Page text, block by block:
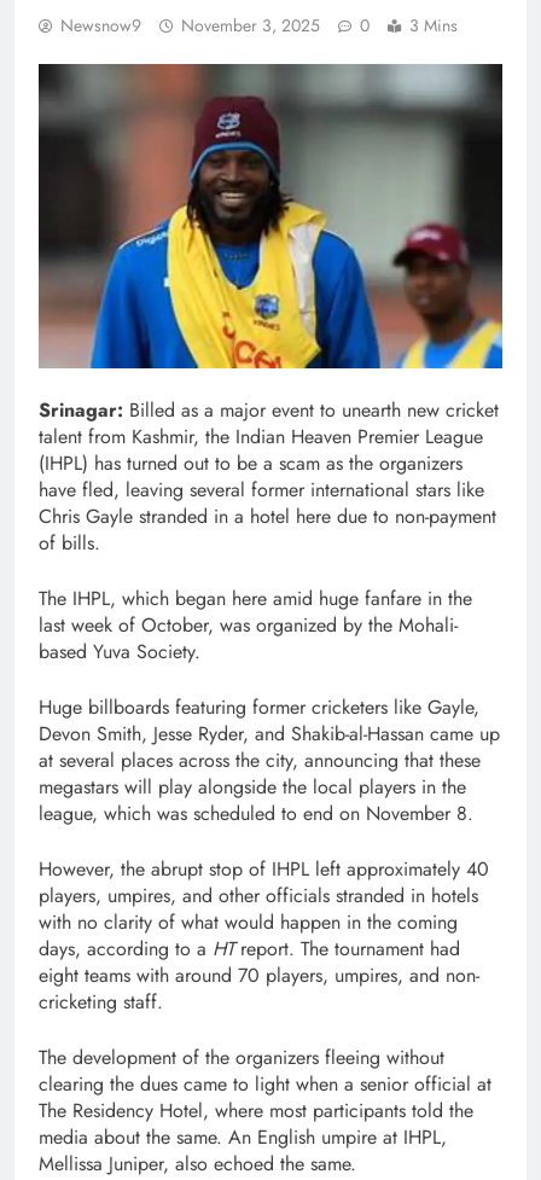
Newsnow9 November 3, 2025 0 3 Mins
Srinagar: Billed as a major event to unearth new cricket
talent from Kashmir, the Indian Heaven Premier League
(IHPL) has turned out to be a scam as the organizers
have fled, leaving several former international stars like
Chris Gayle stranded in a hotel here due to non-payment
of bills.
The IHPL, which began here amid huge fanfare in the
last week of October, was organized by the Mohali-
based Yuva Society.
Huge billboards featuring former cricketers like Gayle,
Devon Smith, Jesse Ryder, and Shakib-al-Hassan came up
at several places across the city, announcing that these
megastars will play alongside the local players in the
league, which was scheduled to end on November 8.
However, the abrupt stop of IHPL left approximately 40
players, umpires, and other officials stranded in hotels
with no clarity of what would happen in the coming
days, according to a HTreport. The tournament had
eight teams with around 70 players, umpires, and non-
cricketing staff.
The development of the organizers fleeing without
clearing the dues came to light when a senior official at
The Residency Hotel, where most participants told the
media about the same. An English umpire at IHPL,
Mellissa Juniper, also echoed the same.